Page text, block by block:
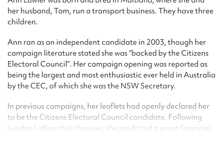
her husband, Tom, run a transport business. They have three
children.
Ann ran as an independent candidate in 2003, though her
campaign literature stated she was “backed by the Citizens
Electoral Council”. Her campaign opening was reported as
being the largest and most enthusiastic ever held in Australia
by the CEC, of which she was the NSW Secretary.
In previous campaigns, her leaflets had openly declared her
to be the Citizens Electoral Council candidate. Following
Lyndon LaRouche’s theories, she predicted a great financial